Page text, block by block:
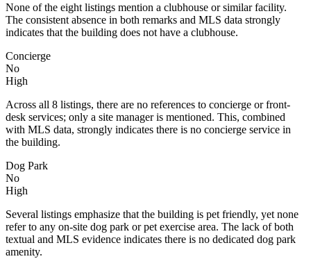
None of the eight listings mention a clubhouse or similar facility.
The consistent absence in both remarks and MLS data strongly
indicates that the building does not have a clubhouse.
Concierge
No
High
Across all 8 listings, there are no references to concierge or front-
desk services; only a site manager is mentioned. This, combined
with MLS data, strongly indicates there is no concierge service in
the building.
Dog Park
No
High
Several listings emphasize that the building is pet friendly, yet none
refer to any on-site dog park or pet exercise area. The lack of both
textual and MLS evidence indicates there is no dedicated dog park
amenity.